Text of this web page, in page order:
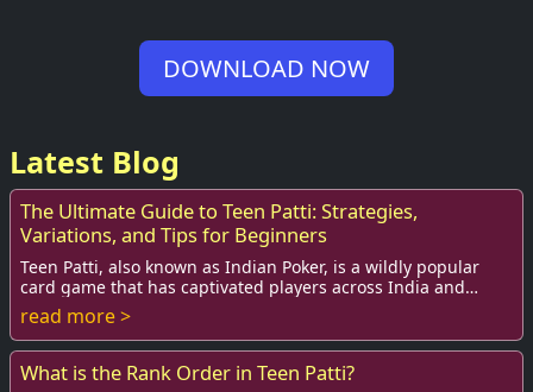
DOWNLOAD NOW
Latest Blog
The Ultimate Guide to Teen Patti: Strategies,
Variations, and Tips for Beginners
Teen Patti, also known as Indian Poker, is a wildly popular
card game that has captivated players across India and
beyond. Combining elements of luck ...
read more >
What is the Rank Order in Teen Patti?